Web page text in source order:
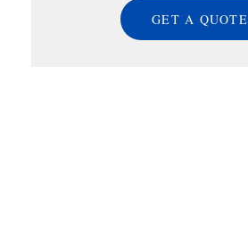
GET A QUOTE